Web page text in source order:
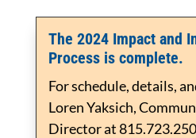
The 2024 Impact and
Process is complete.
For schedule, details,
Loren Yaksich,
Director at